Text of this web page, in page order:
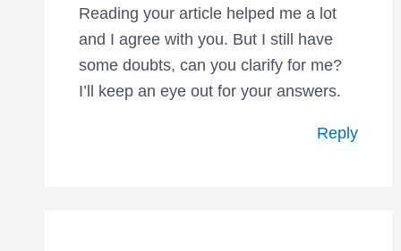
Reading your article helped me a lot
and I agree with you. But I still have
some doubts, can you clarify for me?
I’ll keep an eye out for your answers.
Reply